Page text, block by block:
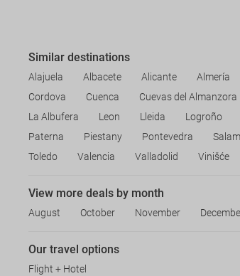
Similar destinations
Alajuela Albacete Alicante Almería
Cordova
Cuenca Cuevas del Almanzora
La Albufera
Leon Lleida Logroño
Paterna
Piestany Pontevedra
Toledo
Valencia Valladolid Vinišće
View more deals by month
August October November
Our travel options
Flight + Hotel